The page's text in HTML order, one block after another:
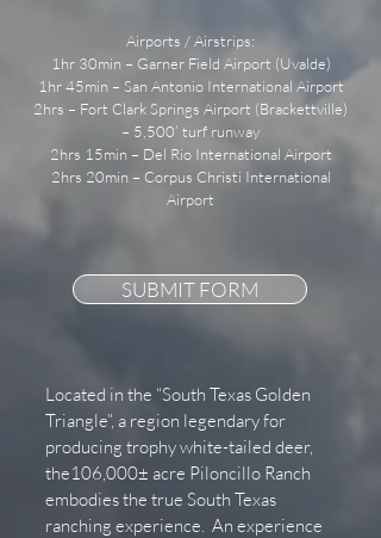
Airports / Airstrips:
1hr 30min – Garner Field Airport (Uvalde)
1hr 45min – San Antonio International Airport
2hrs – Fort Clark Springs Airport (Brackettville)
– 5,500’ turf runway
2hrs 15min – Del Rio International Airport
2hrs 20min – Corpus Christi International
Airport
SUBMIT FORM
Located in the “South Texas Golden
Triangle”, a region legendary for
producing trophy white-tailed deer,
the106,000± acre Piloncillo Ranch
embodies the true South Texas
ranching experience. An experience